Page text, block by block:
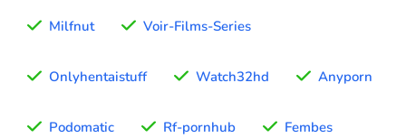
Milfnut Voir-Films-Series
Onlyhentaistuff Watch32hd Anyporn
Podomatic Rf-pornhub Fembes